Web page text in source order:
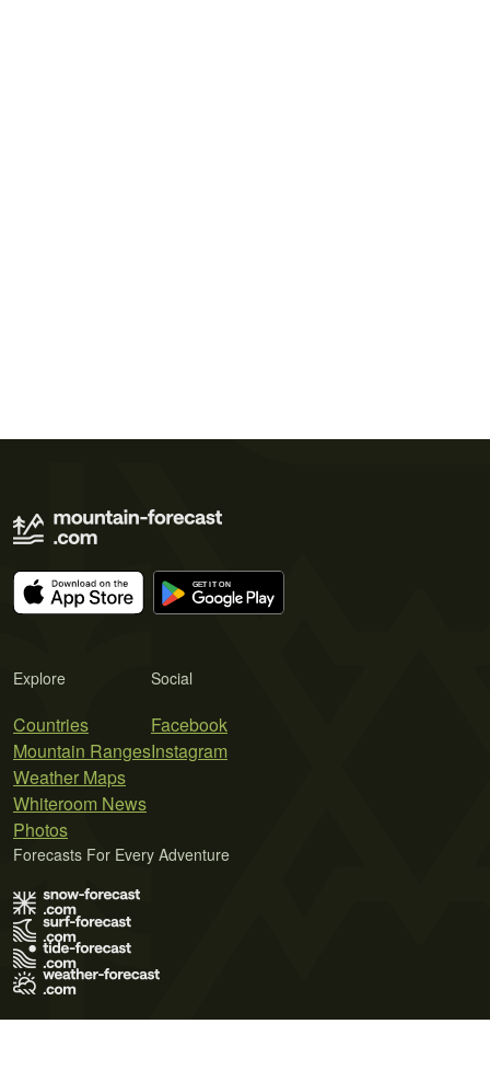
Explore
Countries
Mountain Ranges
Weather Maps
Whiteroom News
Photos
Social
Facebook
Instagram
Forecasts For Every Adventure